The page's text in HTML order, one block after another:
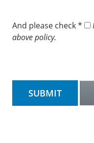
And please check *
above policy.